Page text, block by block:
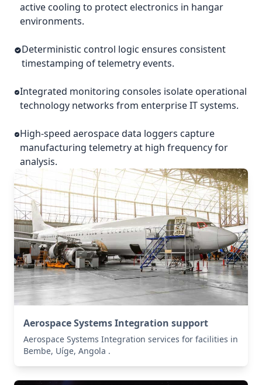
active cooling to protect electronics in hangar
environments.
Deterministic control logic ensures consistent
timestamping of telemetry events.
Integrated monitoring consoles isolate operational
technology networks from enterprise IT systems.
High-speed aerospace data loggers capture
manufacturing telemetry at high frequency for
analysis.
Aerospace Systems Integration support
Aerospace Systems Integration services for facilities in
Bembe, Uíge, Angola .